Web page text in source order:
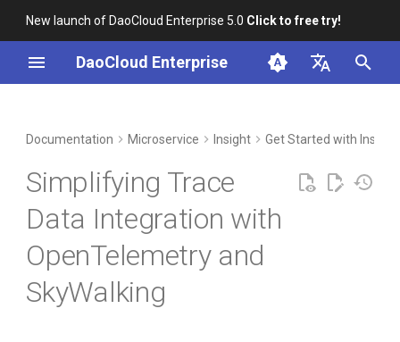
New launch of DaoCloud Enterprise 5.0 Click to free try!
DaoCloud Enterprise
English
Best Practices
FAQs
Container Registry
Cloud Native Network
Cloud Native Storage
Documentation Microservice Insight Get Started with Insight
Simplifying Trace
Data Integration with
OpenTelemetry and
SkyWalking